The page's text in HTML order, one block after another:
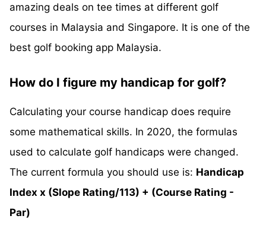
amazing deals on tee times at different golf
courses in Malaysia and Singapore. It is one of the
best golf booking app Malaysia.
How do I figure my handicap for golf?
Calculating your course handicap does require
some mathematical skills. In 2020, the formulas
used to calculate golf handicaps were changed.
The current formula you should use is: Handicap
Index x (Slope Rating/113) + (Course Rating -
Par)